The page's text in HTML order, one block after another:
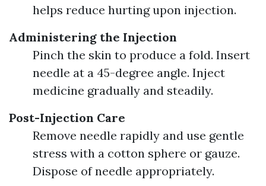
helps reduce hurting upon injection.
Administering the Injection
Pinch the skin to produce a fold. Insert
needle at a 45-degree angle. Inject
medicine gradually and steadily.
Post-Injection Care
Remove needle rapidly and use gentle
stress with a cotton sphere or gauze.
Dispose of needle appropriately.